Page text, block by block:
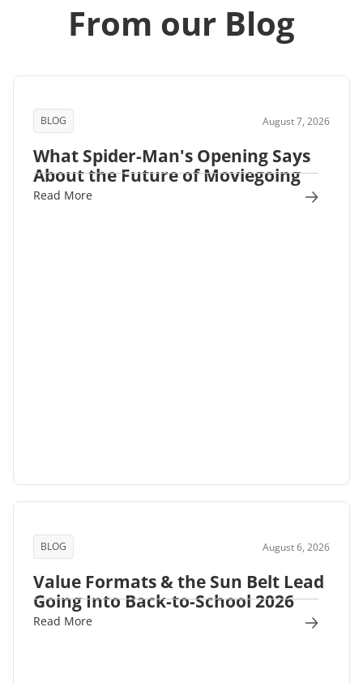
From our Blog
BLOG August 7, 2026
What Spider-Man's Opening Says
About the Future of Moviegoing
Read More
BLOG August 6, 2026
Value Formats & the Sun Belt Lead
Going Into Back-to-School 2026
Read More